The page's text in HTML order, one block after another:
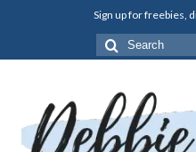
Sign up for freebies,
Search
for: